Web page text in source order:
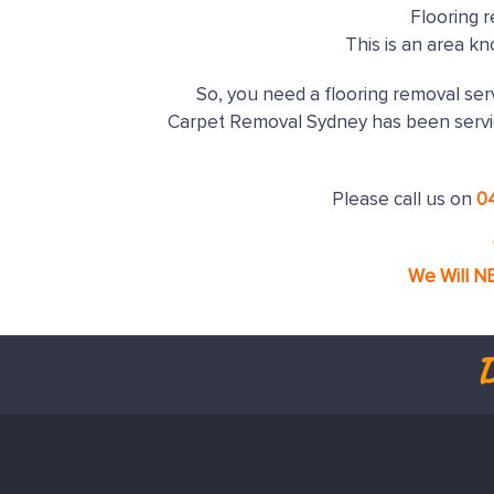
Flooring
This is an area
So, you need a flooring removal
Carpet Removal Sydney has been
Please call us on
We Will